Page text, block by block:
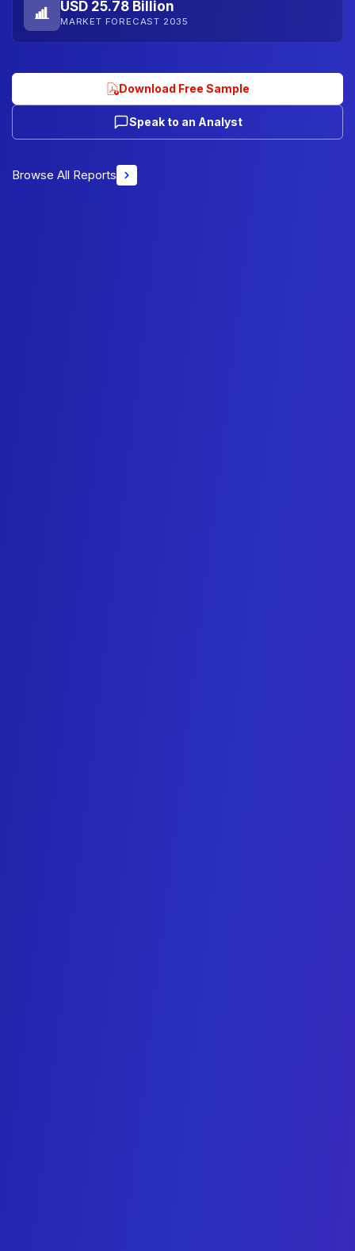
USD 25.78 Billion
MARKET FORECAST 2035
Download Free Sample
Speak to an Analyst
Browse All Reports